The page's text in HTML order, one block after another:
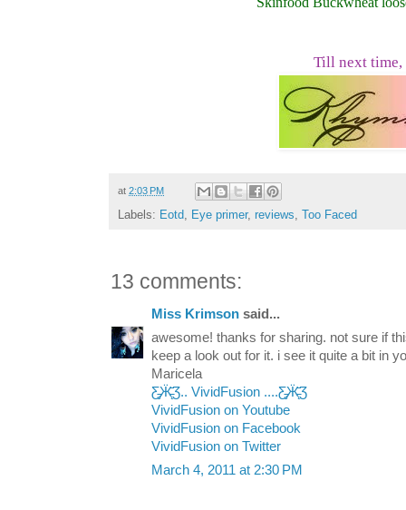
Till next time,
at 2:03 PM
Labels: Eotd, Eye primer, reviews, Too Faced
13 comments:
Miss Krimson said...
awesome! thanks for sharing. not sure if
keep a look out for it. i see it quite a bit in
Maricela
Ƹ̵̡Ӝ̵̨̄Ʒ.. VividFusion ....Ƹ̵̡Ӝ̵̨̄Ʒ
VividFusion on Youtube
VividFusion on Facebook
VividFusion on Twitter
March 4, 2011 at 2:30 PM